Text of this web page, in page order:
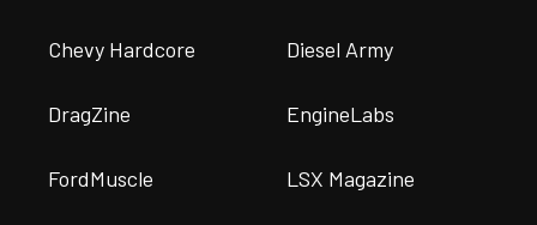
Chevy Hardcore Diesel Army
DragZine EngineLabs
FordMuscle LSX Magazine